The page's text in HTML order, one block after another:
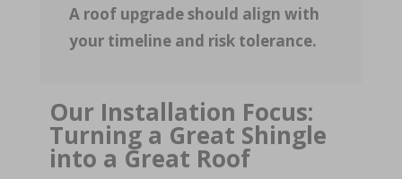
A roof upgrade should align with
your timeline and risk tolerance.
Our Installation Focus:
Turning a Great Shingle
into a Great Roof